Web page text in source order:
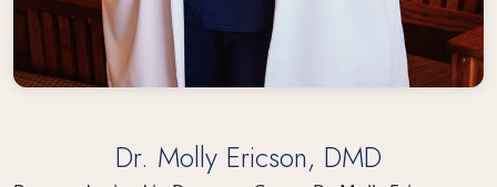
Dr. Molly Ericson, DMD